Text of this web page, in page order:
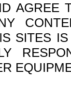
AGREE
SITES